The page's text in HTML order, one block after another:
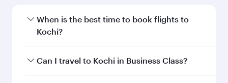
When is the best time to book flights to
Kochi?
Book your flight to Kochi early to enjoy the best
Can I travel to Kochi in Business Class?